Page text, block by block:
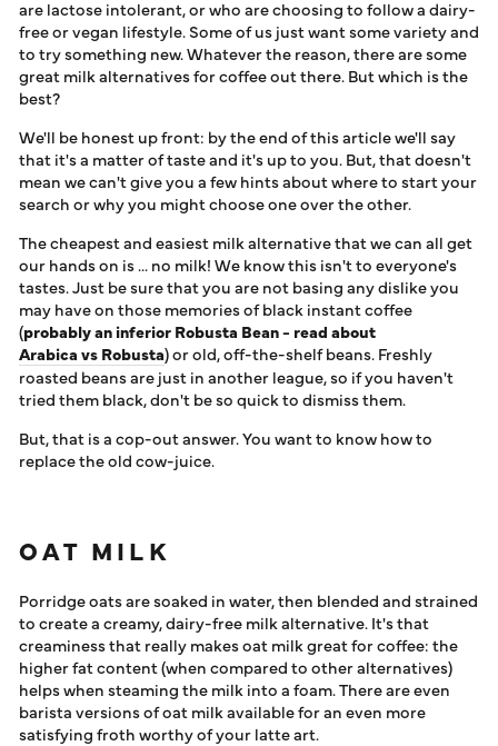
LOG IN
COFFEE
are lactose intolerant, or who are choosing to follow a dairy-
free or vegan lifestyle. Some of us just want some variety and
to try something new. Whatever the reason, there are some
great milk alternatives for coffee out there. But which is the
best?
We'll be honest up front: by the end of this article we'll say
that it's a matter of taste and it's up to you. But, that doesn't
mean we can't give you a few hints about where to start your
search or why you might choose one over the other.
The cheapest and easiest milk alternative that we can all get
our hands on is ... no milk! We know this isn't to everyone's
tastes. Just be sure that you are not basing any dislike you
may have on those memories of black instant coffee
(probably an inferior Robusta Bean - read about
Arabica vs Robusta) or old, off-the-shelf beans. Freshly
roasted beans are just in another league, so if you haven't
tried them black, don't be so quick to dismiss them.
But, that is a cop-out answer. You want to know how to
replace the old cow-juice.
OAT MILK
Porridge oats are soaked in water, then blended and strained
to create a creamy, dairy-free milk alternative. It's that
creaminess that really makes oat milk great for coffee: the
higher fat content (when compared to other alternatives)
helps when steaming the milk into a foam. There are even
barista versions of oat milk available for an even more
satisfying froth worthy of your latte art.